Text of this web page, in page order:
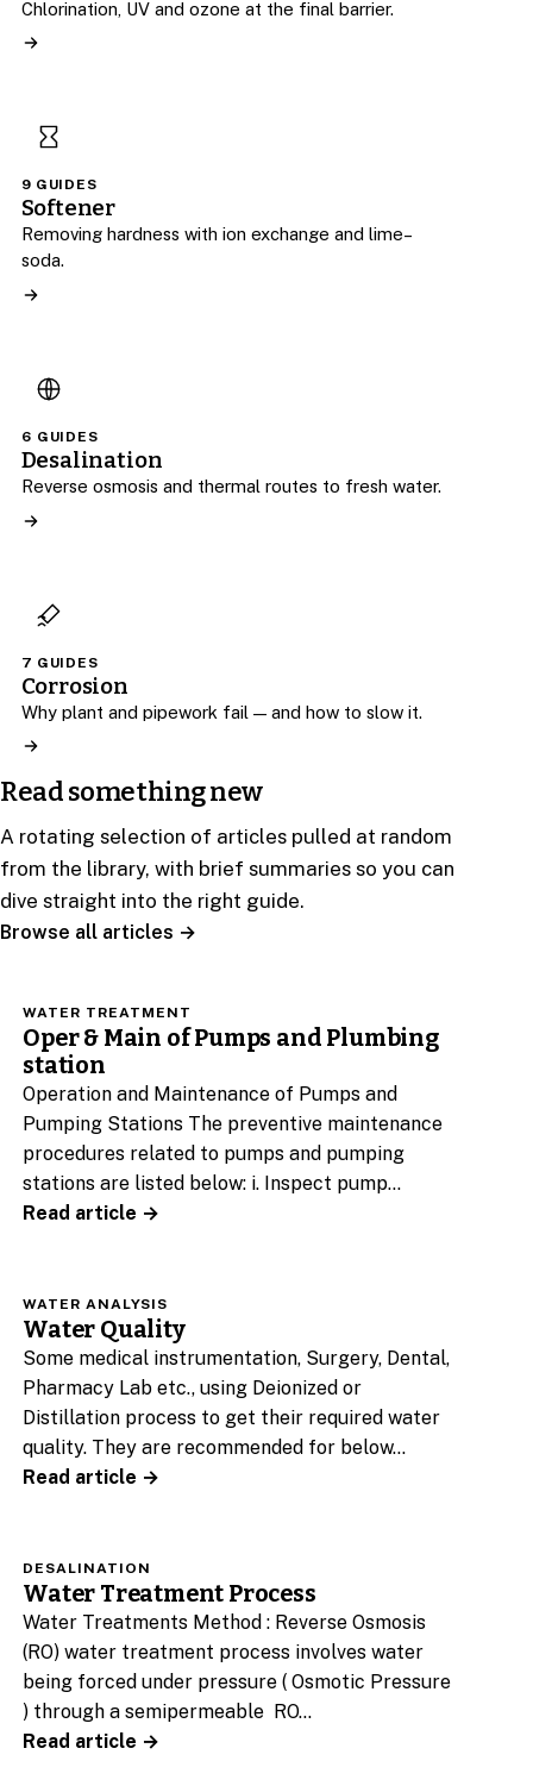
Chlorination, UV and ozone at the final barrier.
9 GUIDES
Softener
Removing hardness with ion exchange and lime–
soda.
6 GUIDES
Desalination
Reverse osmosis and thermal routes to fresh water.
7 GUIDES
Corrosion
Why plant and pipework fail — and how to slow it.
Read something new
A rotating selection of articles pulled at random
from the library, with brief summaries so you can
dive straight into the right guide.
Browse all articles →
WATER TREATMENT
Oper & Main of Pumps and Plumbing
station
Operation and Maintenance of Pumps and
Pumping Stations The preventive maintenance
procedures related to pumps and pumping
stations are listed below: i. Inspect pump…
Read article →
WATER ANALYSIS
Water Quality
Some medical instrumentation, Surgery, Dental,
Pharmacy Lab etc., using Deionized or
Distillation process to get their required water
quality. They are recommended for below…
Read article →
DESALINATION
Water Treatment Process
Water Treatments Method : Reverse Osmosis
(RO) water treatment process involves water
being forced under pressure ( Osmotic Pressure
) through a semipermeable RO…
Read article →